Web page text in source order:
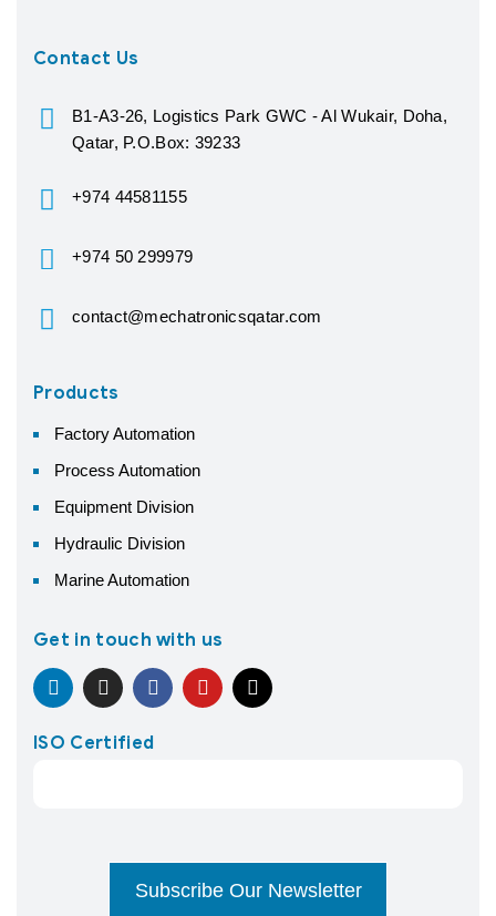
Contact Us
B1-A3-26, Logistics Park GWC - Al Wukair, Doha,
Qatar, P.O.Box: 39233
+974 44581155
+974 50 299979
contact@mechatronicsqatar.com
Products
Factory Automation
Process Automation
Equipment Division
Hydraulic Division
Marine Automation
Get in touch with us
ISO Certified